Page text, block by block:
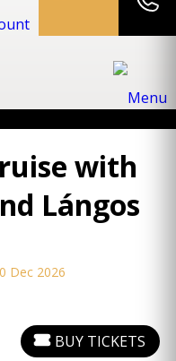
with
Lángos
Dec 2026
BUY TICKETS